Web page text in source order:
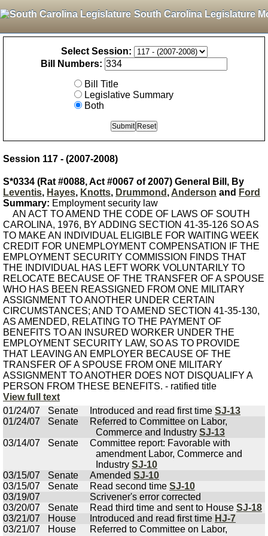
South Carolina Legislature
Select Session:
Bill Numbers:
Bill Title
Legislative Summary
Both
Session 117 - (2007-2008)
S*0334 (Rat #0088, Act #0067 of 2007) General Bill, By
Leventis, Hayes, Knotts, Drummond , Anderson and Ford
Summary: Employment security law
AN ACT TO AMEND THE CODE OF LAWS OF SOUTH
CAROLINA, 1976, BY ADDING SECTION 41-35-126 SO AS
TO MAKE AN INDIVIDUAL ELIGIBLE FOR WAITING WEEK
CREDIT FOR UNEMPLOYMENT COMPENSATION IF THE
EMPLOYMENT SECURITY COMMISSION FINDS THAT
THE INDIVIDUAL HAS LEFT WORK VOLUNTARILY TO
RELOCATE BECAUSE OF THE TRANSFER OF A SPOUSE
WHO HAS BEEN REASSIGNED FROM ONE MILITARY
ASSIGNMENT TO ANOTHER UNDER CERTAIN
CIRCUMSTANCES; AND TO AMEND SECTION 41-35-130,
AS AMENDED, RELATING TO THE PAYMENT OF
BENEFITS TO AN INSURED WORKER UNDER THE
EMPLOYMENT SECURITY LAW, SO AS TO PROVIDE
THAT LEAVING AN EMPLOYER BECAUSE OF THE
TRANSFER OF A SPOUSE FROM ONE MILITARY
ASSIGNMENT TO ANOTHER DOES NOT DISQUALIFY A
PERSON FROM THESE BENEFITS. - ratified title
View full text
01/24/07
Senate Introduced and read first time SJ-13
01/24/07
Senate
Referred to Committee on Labor,
Commerce and Industry SJ-13
03/14/07
Senate
Committee report: Favorable with
amendment Labor, Commerce and
Industry SJ-10
03/15/07
Senate Amended SJ-10
03/15/07
Senate Read second time SJ-10
03/19/07
Scrivener's error corrected
03/20/07
Senate Read third time and sent to House SJ-18
03/21/07
House Introduced and read first time HJ-7
03/21/07
House
Referred to Committee on Labor,